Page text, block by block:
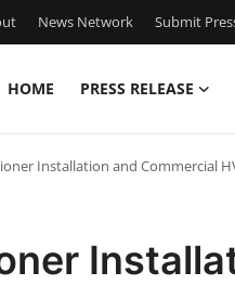
News Network Submit
HOME PRESS RELEASE
Installation and Commercial